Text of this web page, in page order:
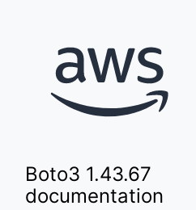
Boto3 1.43.67
documentation